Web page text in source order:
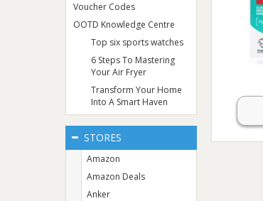
Voucher Codes
OOTD Knowledge Centre
Top six sports watches
6 Steps To Mastering
Your Air Fryer
Transform Your Home
Into A Smart Haven
STORES
Amazon
Amazon Deals
Anker